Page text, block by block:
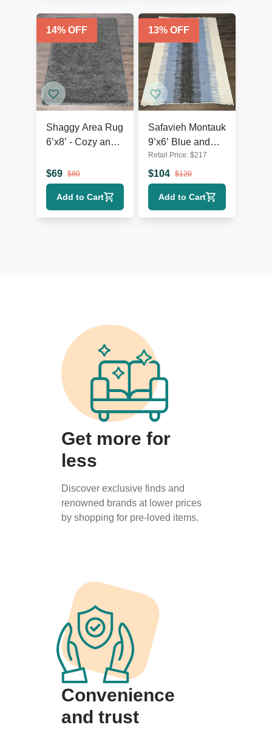
14% OFF
Shaggy Area Rug
6’x8’ - Cozy and
Accent
$69 $80
Add to Cart
13% OFF
Safavieh Montauk
9’x6’ Blue and
Black Hand-
Woven Area Rug,
Modern Striped
Design
Retail Price: $217
$104 $120
Add to Cart
Get more for
less
Discover exclusive finds and
renowned brands at lower prices
by shopping for pre-loved items.
Convenience
and trust